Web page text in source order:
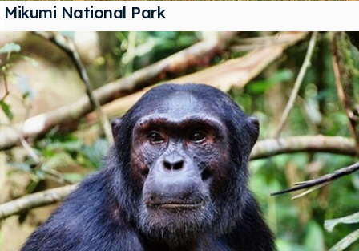
Mikumi National Park